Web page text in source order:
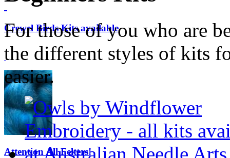
Crewel Birds Kits available
Attention All Felters!
For those of you who are
the different styles of kits
easier.